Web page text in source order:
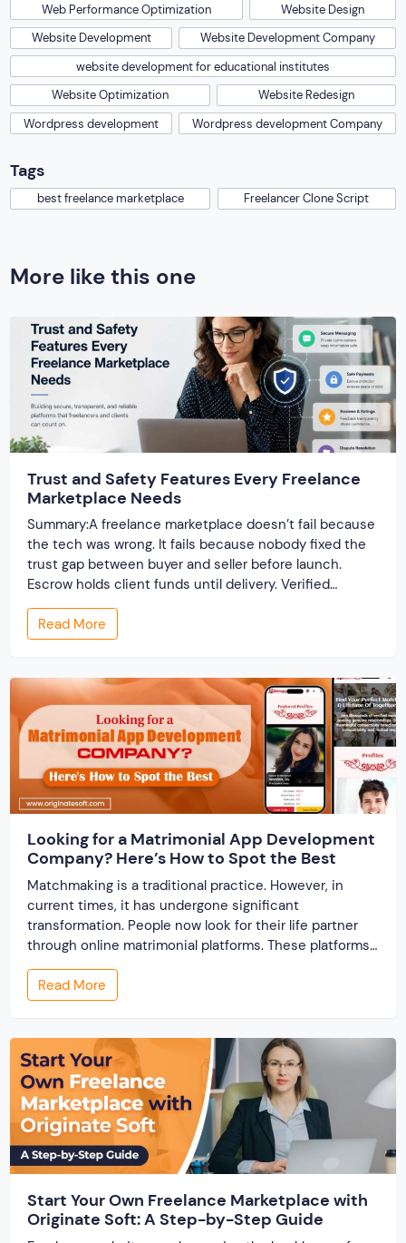
Web Performance Optimization
Website Design
Website Development
Website Development Company
website development for educational institutes
Website Optimization
Website Redesign
Wordpress development
Wordpress development Company
Tags
best freelance marketplace Freelancer Clone Script
More like this one
Trust and Safety Features Every Freelance
Marketplace Needs
Summary:A freelance marketplace doesn’t fail because
the tech was wrong. It fails because nobody fixed the
trust gap between buyer and seller before launch.
Escrow holds client funds until delivery. Verified
profiles establish credibility before reputation exists.
Ratings turn one-time transactions into searchable
track records. And a direct dispute panel means you
Read More
Looking for a Matrimonial App Development
Company? Here’s How to Spot the Best
Matchmaking is a traditional practice. However, in
current times, it has undergone significant
transformation. People now look for their life partner
through online matrimonial platforms. These platforms
offer smarter and faster matchmaking services, helping
people find their ideal partner from across the globe.
With millions of users worldwide, online marriage
Read More
Start Your Own Freelance Marketplace with
Originate Soft: A Step-by-Step Guide